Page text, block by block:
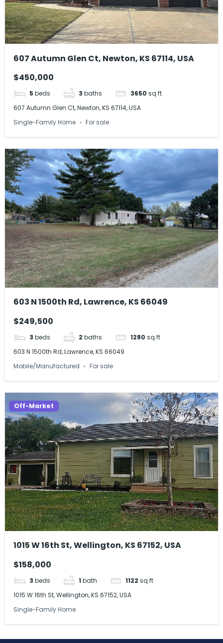
607 Autumn Glen Ct, Newton, KS 67114, USA
$450,000
5 beds 3 baths 3650 sq ft
607 Autumn Glen Ct, Newton, KS 67114, USA
Single-Family Home
For sale
603 N 1500th Rd, Lawrence, KS 66049
$249,500
3 beds 2 baths 1280 sq ft
603 N 1500th Rd, Lawrence, KS 66049
Mobile/Manufactured
For sale
Off-Market
1015 W 16th St, Wellington, KS 67152, USA
$158,000
3 beds 1 bath 1122 sq ft
1015 W 16th St, Wellington, KS 67152, USA
Single-Family Home